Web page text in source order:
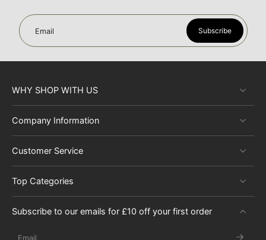
Email Subscribe
WHY SHOP WITH US
Company Information
Customer Service
Top Categories
Subscribe to our emails for £10 off your first order
Email